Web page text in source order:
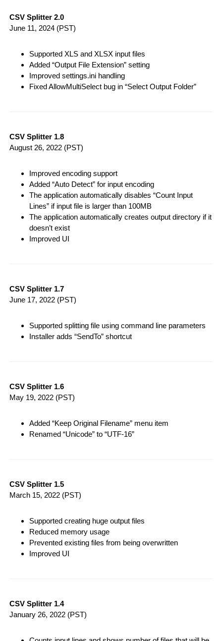
CSV Splitter 2.0
June 11, 2024 (PST)
Supported XLS and XLSX input files
Added “Output File Extension” setting
Improved settings.ini handling
Fixed AllowMultiSelect bug in “Select Output Folder”
CSV Splitter 1.8
August 26, 2022 (PST)
Improved encoding support
Added “Auto Detect” for input encoding
The application automatically disables “Count Input
Lines” if input file is larger than 100MB
The application automatically creates output directory if it
doesn’t exist
Improved UI
CSV Splitter 1.7
June 17, 2022 (PST)
Supported splitting file using command line parameters
Installer adds “SendTo” shortcut
CSV Splitter 1.6
May 19, 2022 (PST)
Added “Keep Original Filename” menu item
Renamed “Unicode” to “UTF-16”
CSV Splitter 1.5
March 15, 2022 (PST)
Supported creating huge output files
Reduced memory usage
Prevented existing files from being overwritten
Improved UI
CSV Splitter 1.4
January 26, 2022 (PST)